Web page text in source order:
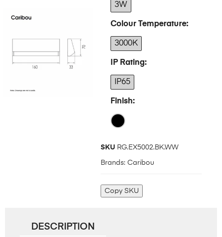
3W
Colour Temperature
3000K
IP Rating
IP65
Finish
SKU RG.EX5002.BK.WW
Brands: Caribou
Copy SKU
DESCRIPTION